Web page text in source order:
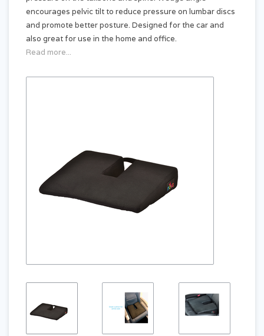
encourages pelvic tilt to reduce pressure on lumbar discs
and promote better posture. Designed for the car and
also great for use in the home and office.
Read more...